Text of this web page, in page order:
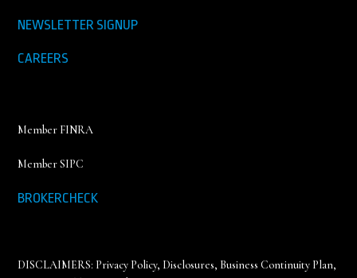
NEWSLETTER SIGNUP
CAREERS
Member FINRA
Member SIPC
BROKERCHECK
DISCLAIMERS: Privacy Policy, Disclosures, Business Continuity Plan,